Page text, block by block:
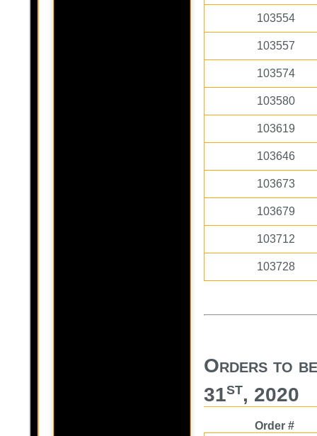
103554
103557
103574
103580
103619
103646
103673
103679
103712
103728
Orders to
31st, 2020
Order #